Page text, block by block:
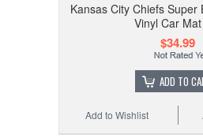
Kansas City Chiefs Super
Vinyl Car
$34.99
ADD TO
Add to Wishlist